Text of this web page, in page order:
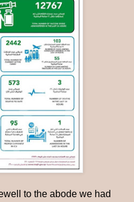
to the abode we had